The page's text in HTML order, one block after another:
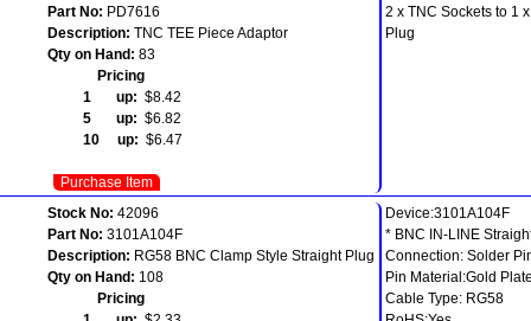
Part No: PD7616
Description: TNC TEE Piece Adaptor
Qty on Hand: 83
Pricing
1 up: $8.42
5 up: $6.82
10 up: $6.47
Purchase Item
2 x TNC Sockets to 1
Plug
Stock No: 42096
Part No: 3101A104F
Description: RG58 BNC Clamp Style Straight Plug
Qty on Hand: 108
Pricing
Device:3101A104F
* BNC IN-LINE
Connection: Solder
Pin Material:Gold
Cable Type: RG58